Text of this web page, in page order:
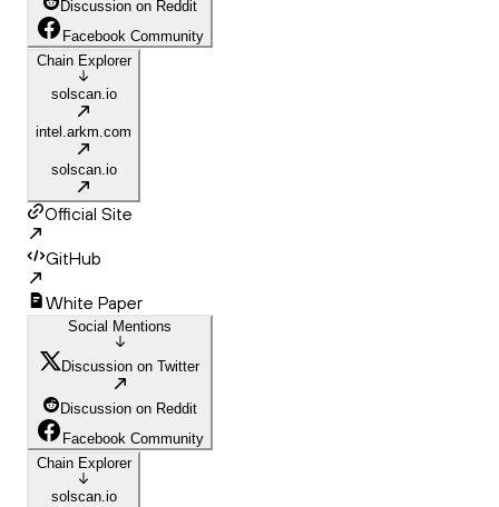
Discussion on Reddit
Facebook Community
Chain Explorer
solscan.io
intel.arkm.com
solscan.io
Official Site
GitHub
White Paper
Social Mentions
Discussion on Twitter
Discussion on Reddit
Facebook Community
Chain Explorer
solscan.io